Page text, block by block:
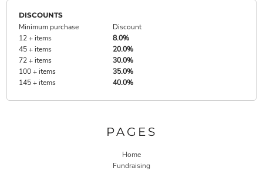
DISCOUNTS
Minimum purchase
Discount
12 + items
8.0%
45 + items
20.0%
72 + items
30.0%
100 + items
35.0%
145 + items
40.0%
PAGES
Home
Fundraising